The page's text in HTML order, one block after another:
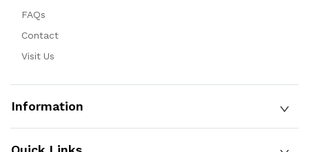
FAQs
Contact
Visit Us
Information